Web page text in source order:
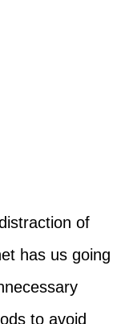
of
has us going
to avoid